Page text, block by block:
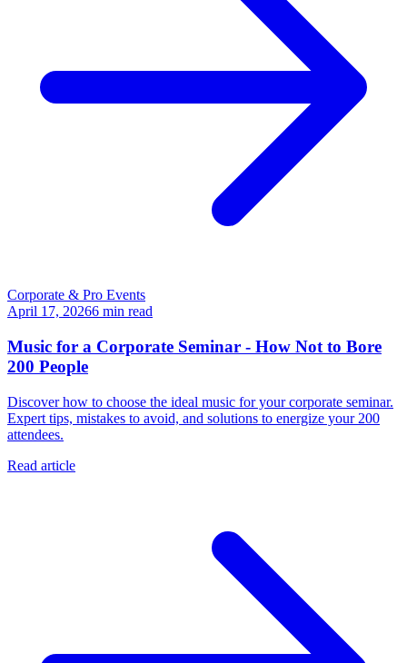
Corporate & Pro Events
April 17, 20266 min read
Music for a Corporate Seminar - How Not to Bore
200 People
Discover how to choose the ideal music for your corporate seminar.
Expert tips, mistakes to avoid, and solutions to energize your 200
attendees.
Read article